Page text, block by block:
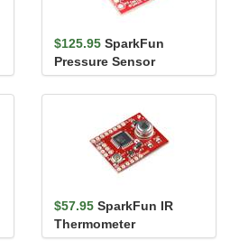
$125.95 SparkFun
Pressure Sensor
Breakout - MS5803-
14BA
$57.95 SparkFun IR
Thermometer
Evaluation Board -